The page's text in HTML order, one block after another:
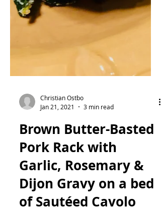
Jan 21, 2021
3 min read
Brown Butter-Basted
Pork Rack with
Garlic, Rosemary &